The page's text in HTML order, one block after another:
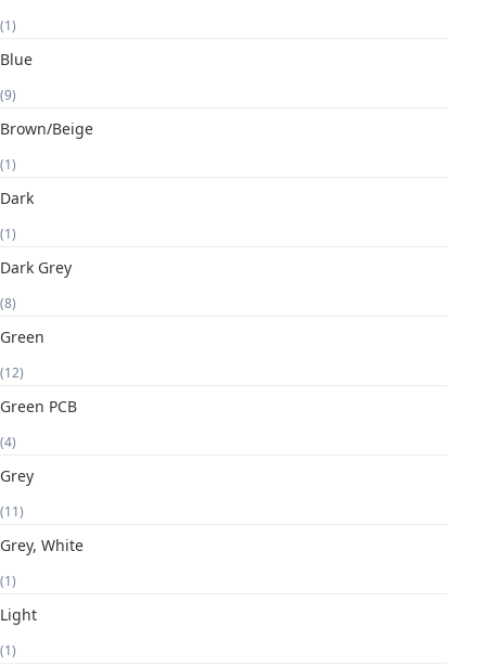
(1)
Blue
(9)
Brown/Beige
(1)
Dark
(1)
Dark Grey
(8)
Green
(12)
Green PCB
(4)
Grey
(11)
Grey, White
(1)
Light
(1)